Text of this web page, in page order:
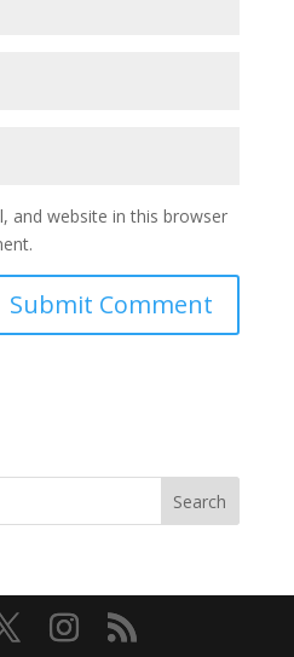
and website in this browser
Search